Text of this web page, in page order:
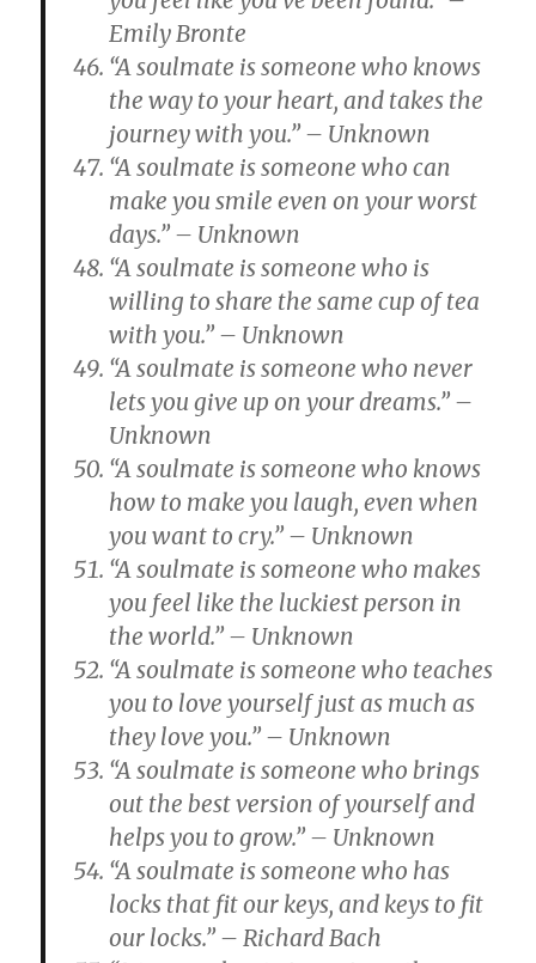
Emily Bronte
“A soulmate is someone who knows
the way to your heart, and takes the
journey with you.” – Unknown
“A soulmate is someone who can
make you smile even on your worst
days.” – Unknown
“A soulmate is someone who is
willing to share the same cup of tea
with you.” – Unknown
“A soulmate is someone who never
lets you give up on your dreams.” –
Unknown
“A soulmate is someone who knows
how to make you laugh, even when
you want to cry.” – Unknown
“A soulmate is someone who makes
you feel like the luckiest person in
the world.” – Unknown
“A soulmate is someone who teaches
you to love yourself just as much as
they love you.” – Unknown
“A soulmate is someone who brings
out the best version of yourself and
helps you to grow.” – Unknown
“A soulmate is someone who has
locks that fit our keys, and keys to fit
our locks.” – Richard Bach